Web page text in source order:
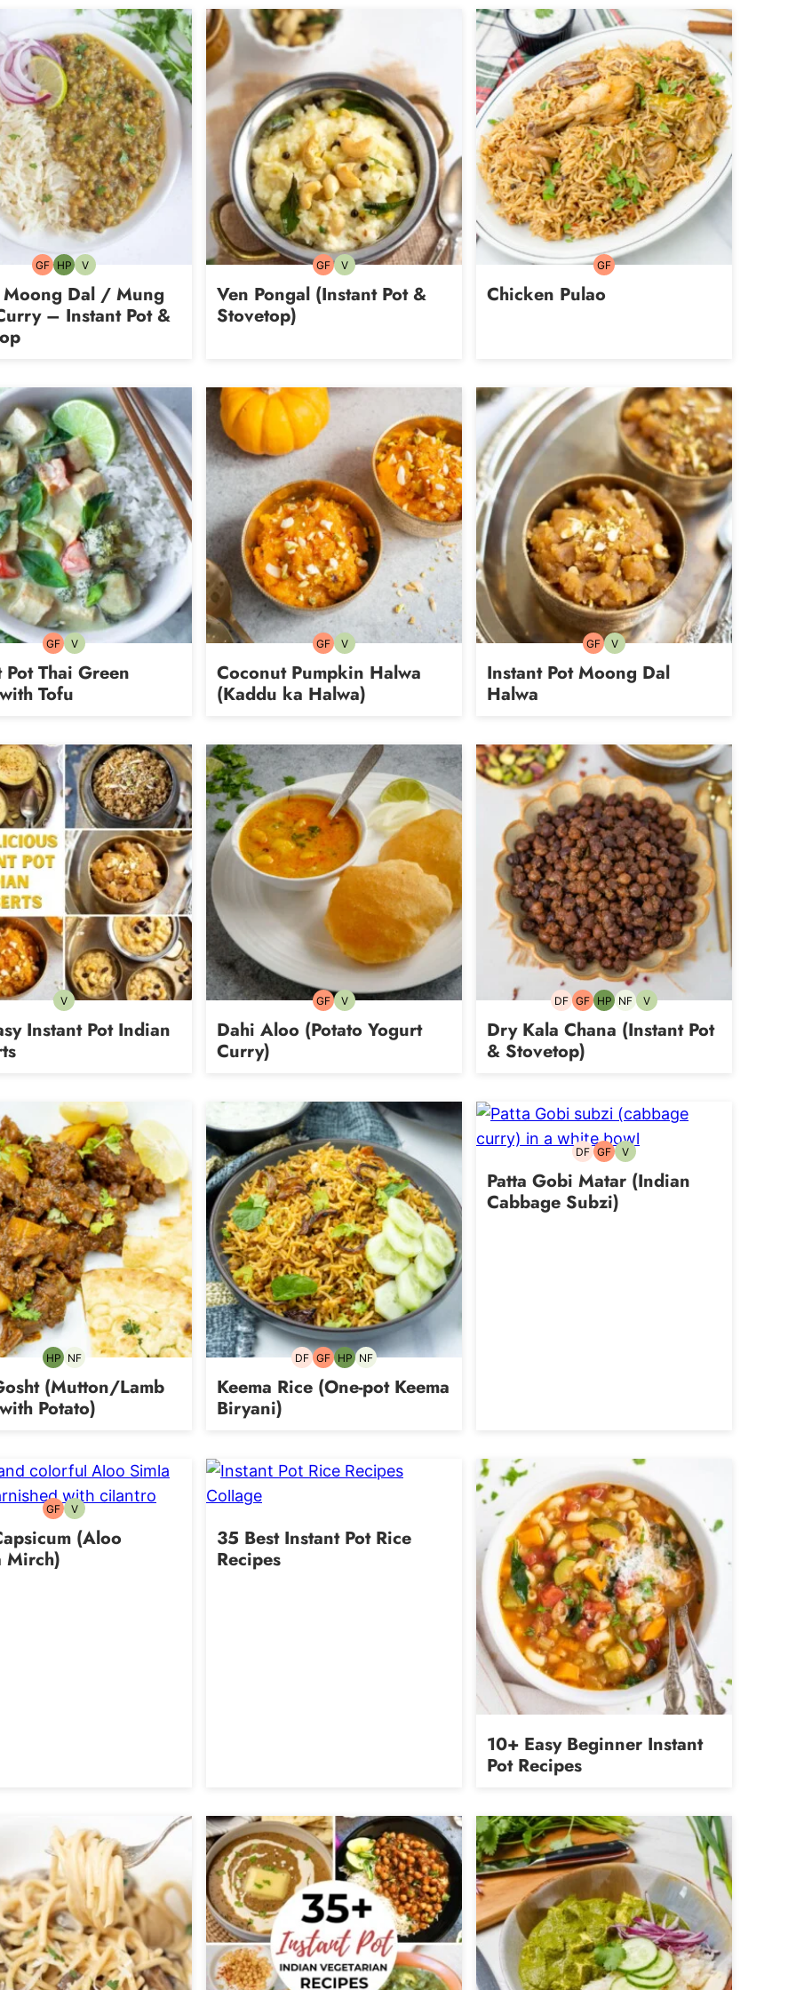
GFGluten-
HPHigh-
VVegetarian
Dal / Mung
– Instant Pot &
GFGluten-
VVegetarian
Ven Pongal (Instant Pot &
Stovetop)
GFGluten-
Chicken Pulao
GFGluten-
VVegetarian
Pot Thai Green
Tofu
GFGluten-
VVegetarian
Coconut Pumpkin Halwa
(Kaddu ka Halwa)
GFGluten-
VVegetarian
Instant Pot Moong Dal
Halwa
VVegetarian
Instant Pot Indian
GFGluten-
VVegetarian
Dahi Aloo (Potato Yogurt
Curry)
DFDairy-
GFGluten-
HPHigh-
NFNut-VVegetarian
Dry Kala Chana (Instant Pot
& Stovetop)
HPHigh-
NFNut-
(Mutton/Lamb
Potato)
DFDairy-
GFGluten-
HPHigh-
NFNut-
Keema Rice (One-pot Keema
Biryani)
DFDairy-
GFGluten-
VVegetarian
Patta Gobi Matar (Indian
Cabbage Subzi)
GFGluten-
VVegetarian
(Aloo
Mirch)
35 Best Instant Pot Rice
Recipes
10+ Easy Beginner Instant
Pot Recipes